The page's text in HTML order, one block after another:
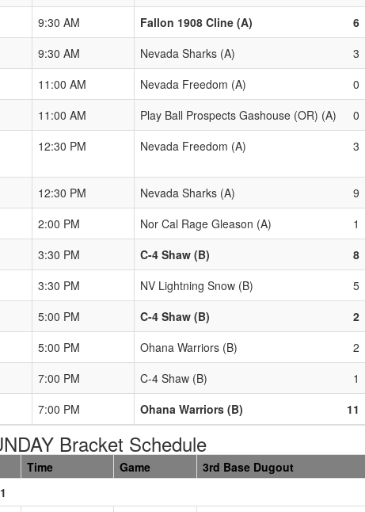
9:30 AM Fallon 1908 Cline (A) 6
9:30 AM Nevada Sharks (A) 3
11:00 AM Nevada Freedom (A) 0
11:00 AM Play Ball Prospects Gashouse (OR) (A) 0
12:30 PM Nevada Freedom (A) 3
12:30 PM Nevada Sharks (A) 9
2:00 PM Nor Cal Rage Gleason (A) 1
3:30 PM C-4 Shaw (B) 8
3:30 PM NV Lightning Snow (B) 5
5:00 PM C-4 Shaw (B) 2
5:00 PM Ohana Warriors (B) 2
7:00 PM C-4 Shaw (B) 1
7:00 PM Ohana Warriors (B) 11
Bracket Schedule
Time Game 3rd Base Dugout